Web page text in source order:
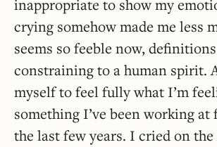
inappropriate to show my
crying somehow made me less
seems so feeble now,
constraining to a human spirit.
myself to feel fully what I’m
something I’ve been working
the last few years. I cried on